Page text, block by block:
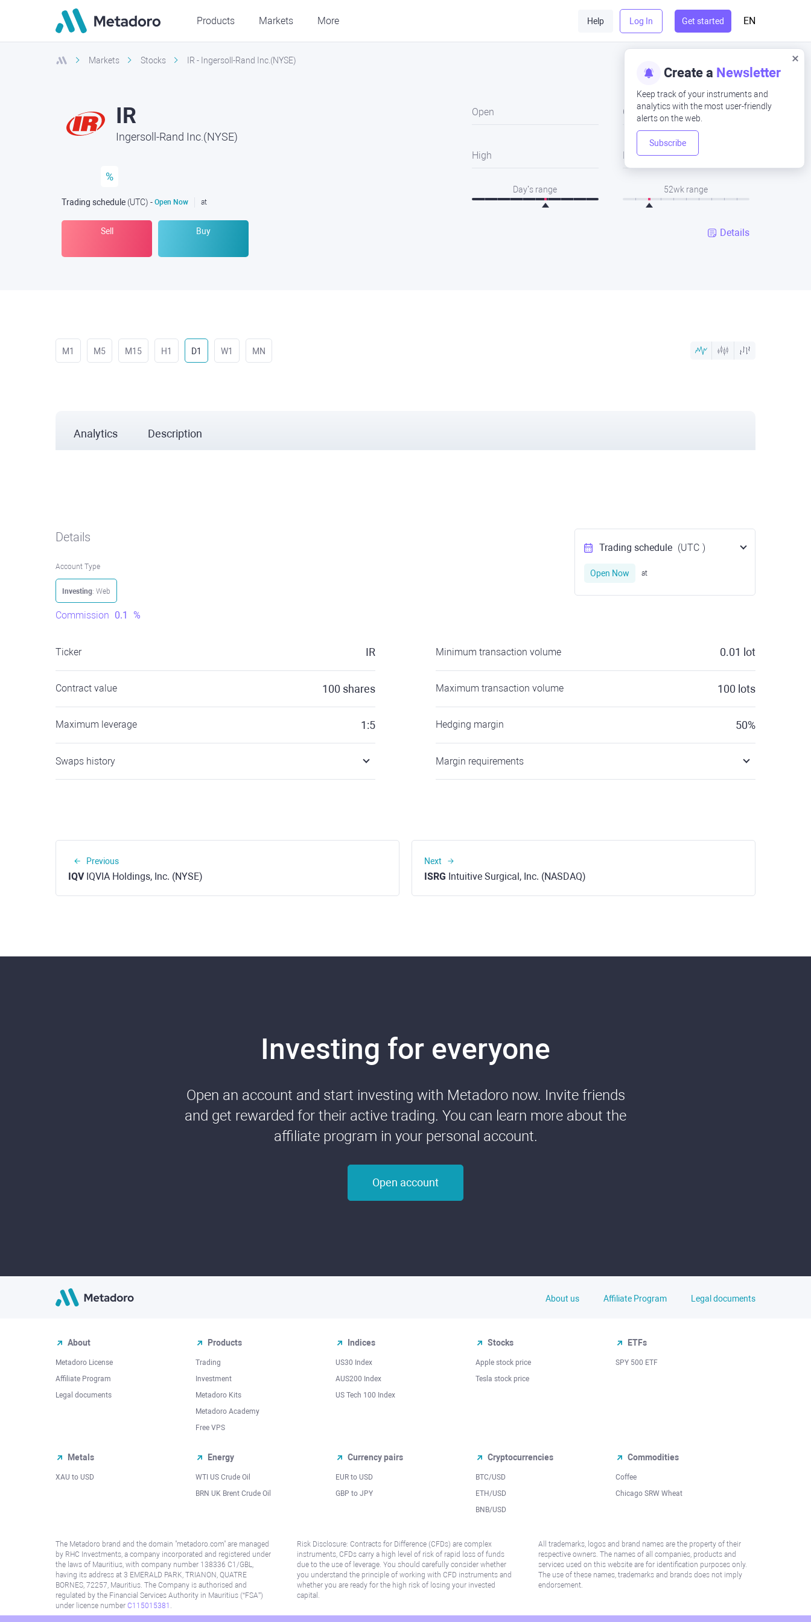
Products Markets More Help Log In Get started EN
Create a Newsletter
Keep track of your instruments and
analytics with the most user-friendly
alerts on the web.
Subscribe
Markets Stocks IR - Ingersoll-Rand Inc.(NYSE)
IR
Ingersoll-Rand Inc.(NYSE)
%
Trading schedule (UTC) - Open Now at
Sell Buy
Open Close
High Low
Day’s range 52wk range
Details
M1 M5 M15 H1 D1 W1 MN
Analytics Description
Details
Account Type
Investing: Web
Commission 0.1 %
Trading schedule (UTC )
Open Now at
Ticker IR
Contract value 100 shares
Maximum leverage 1:5
Swaps history
Minimum transaction volume 0.01 lot
Maximum transaction volume 100 lots
Hedging margin 50%
Margin requirements
Previous
IQVIQVIA Holdings, Inc. (NYSE)
Next
ISRG Intuitive Surgical, Inc. (NASDAQ)
Investing for everyone
Open an account and start investing with Metadoro now. Invite friends
and get rewarded for their active trading. You can learn more about the
affiliate program in your personal account.
Open account
About us Affiliate Program Legal documents
About
Metadoro License
Affiliate Program
Legal documents
Products
Trading
Investment
Metadoro Kits
Metadoro Academy
Free VPS
Indices
US30 Index
AUS200 Index
US Tech 100 Index
Stocks
Apple stock price
Tesla stock price
ETFs
SPY 500 ETF
Metals
XAU to USD
Energy
WTI US Crude Oil
BRN UK Brent Crude Oil
Currency pairs
EUR to USD
GBP to JPY
Cryptocurrencies
BTC/USD
ETH/USD
BNB/USD
Commodities
Coffee
Chicago SRW Wheat
The Metadoro brand and the domain "metadoro.com" are managed
by RHC Investments, a company incorporated and registered under
the laws of Mauritius, with company number 138336 C1/GBL,
having its address at 3 EMERALD PARK, TRIANON, QUATRE
BORNES, 72257, Mauritius. The Company is authorised and
regulated by the Financial Services Authority in Mauritius (“FSA”)
under license number C115015381 .
Risk Disclosure: Contracts for Difference (CFDs) are complex
instruments, CFDs carry a high level of risk of rapid loss of funds
due to the use of leverage. You should carefully consider whether
you understand the principle of working with CFD instruments and
whether you are ready for the high risk of losing your invested
capital.
All trademarks, logos and brand names are the property of their
respective owners. The names of all companies, products and
services used on this website are for identification purposes only.
The use of these names, trademarks and brands does not imply
endorsement.